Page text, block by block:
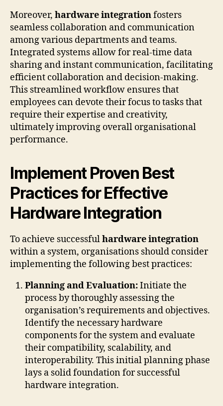
Moreover, hardware integrationfosters
seamless collaboration and communication
among various departments and teams.
Integrated systems allow for real-time data
sharing and instant communication, facilitating
efficient collaboration and decision-making.
This streamlined workflow ensures that
employees can devote their focus to tasks that
require their expertise and creativity,
ultimately improving overall organisational
performance.
Implement Proven Best
Practices for Effective
Hardware Integration
To achieve successfulhardware integration
within a system, organisations should consider
implementing the following best practices:
Planning and Evaluation:Initiate the
process by thoroughly assessing the
organisation’s requirements and objectives.
Identify the necessary hardware
components for the system and evaluate
their compatibility, scalability, and
interoperability. This initial planning phase
lays a solid foundation for successful
hardware integration.